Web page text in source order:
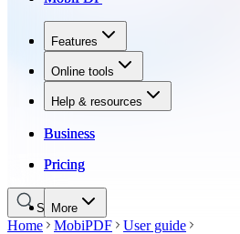
Features
Online tools
Help & resources
Business
Pricing
More
Features
Online tools
Help & resources
Business
Pricing
Search
Home MobiPDF
User guide